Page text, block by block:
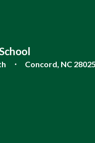
Concord, NC 28025